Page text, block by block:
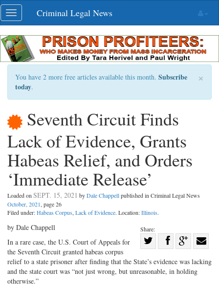
Skip
navigation
Toggle
navigation
Criminal Legal News
×
You have 2 more free articles available this month. Subscribe
today.
Seventh Circuit Finds
Lack of Evidence, Grants
Habeas Relief, and Orders
‘Immediate Release’
Loaded on SEPT. 15, 2021 byDale Chappellpublished in Criminal Legal News
October, 2021, page 26
Filed under:Habeas Corpus, Lack of Evidence. Location:Illinois.
Share:
on
Share
Facebook
on with
by Dale Chappell
In a rare case, the U.S. Court of Appeals for
the Seventh Circuit granted habeas corpus
relief to a state prisoner after finding that the State’s evidence was lacking
and the state court was “not just wrong, but unreasonable, in holding
otherwise.”